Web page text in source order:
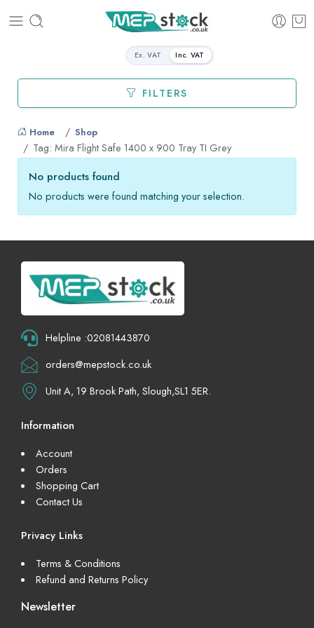
Ex. VAT Inc. VAT
FILTERS
Home Shop
Tag: Mira Flight Safe 1400 x 900 Tray TI Grey
No products found
No products were found matching your selection.
Helpline :02081443870
orders@mepstock.co.uk
Unit A, 19 Brook Path, Slough,SL1 5ER.
Information
Account
Orders
Shopping Cart
Contact Us
Privacy Links
Terms & Conditions
Refund and Returns Policy
Newsletter